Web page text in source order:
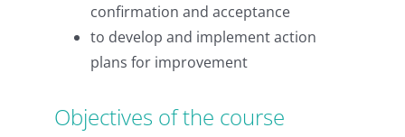
confirmation and acceptance
to develop and implement action
plans for improvement
Objectives of the course